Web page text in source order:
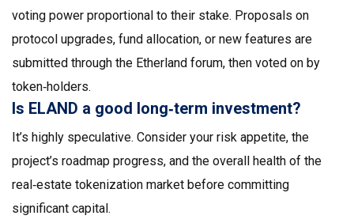
voting power proportional to their stake. Proposals on
protocol upgrades, fund allocation, or new features are
submitted through the Etherland forum, then voted on by
token‑holders.
Is ELAND a good long‑term investment?
It’s highly speculative. Consider your risk appetite, the
project’s roadmap progress, and the overall health of the
real‑estate tokenization market before committing
significant capital.